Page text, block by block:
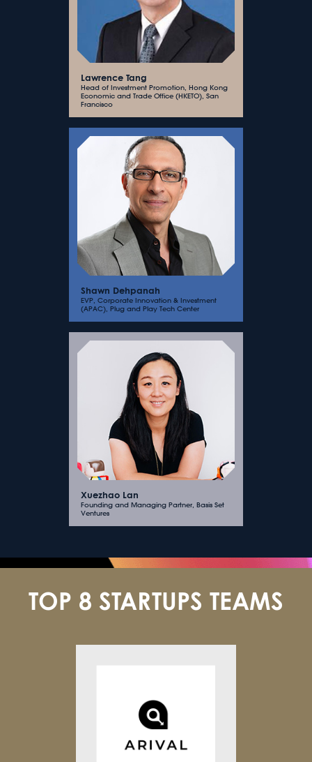
Lawrence Tang
Head of Investment Promotion, Hong Kong
Economic and Trade Office (HKETO), San
Francisco
Shawn Dehpanah
EVP, Corporate Innovation & Investment
(APAC), Plug and Play Tech Center
Xuezhao Lan
Founding and Managing Partner, Basis Set
Ventures
TOP 8 STARTUPS TEAMS